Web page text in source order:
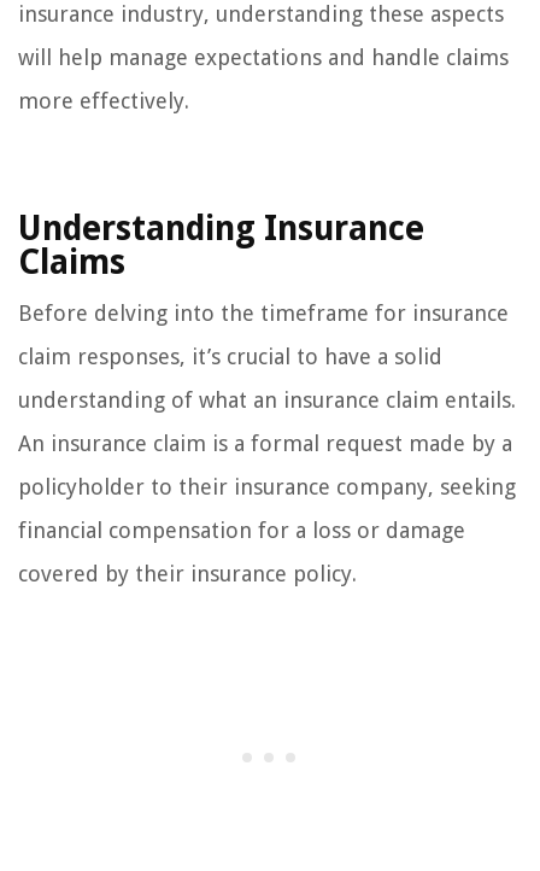
insurance industry, understanding these aspects
will help manage expectations and handle claims
more effectively.
Understanding Insurance
Claims
Before delving into the timeframe for insurance
claim responses, it’s crucial to have a solid
understanding of what an insurance claim entails.
An insurance claim is a formal request made by a
policyholder to their insurance company, seeking
financial compensation for a loss or damage
covered by their insurance policy.